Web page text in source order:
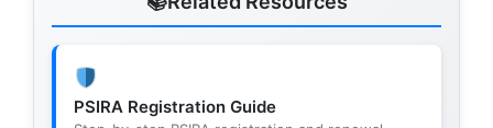
PSIRA Registration Guide